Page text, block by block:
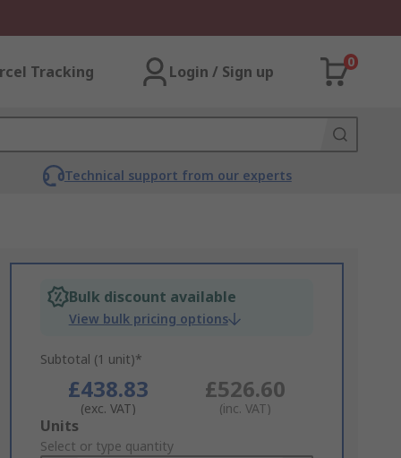
Tracking Login / Sign up
0
Technical support from our experts
Bulk discount available
View bulk pricing options
Subtotal (1 unit)*
£438.83
(exc. VAT)
£526.60
(inc. VAT)
Add
to
Units
Select or type quantity